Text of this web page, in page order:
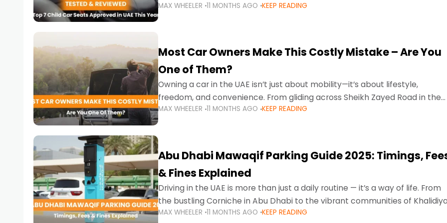
stricter enforcement mean that families
MAX WHEELER 11 MONTHS AGO KEEP READING
Most Car Owners Make This Costly Mistake – Are You
One of Them?
Owning a car in the UAE isn’t just about mobility—it’s about lifestyle,
freedom, and convenience. From gliding across Sheikh Zayed Road in the
evening to navigating Sharjah’s busy morning traffic
MAX WHEELER 11 MONTHS AGO KEEP READING
Abu Dhabi Mawaqif Parking Guide 2025: Timings,
& Fines Explained
Driving in the UAE is more than just a daily routine — it’s a way of life. From
the bustling Corniche in Abu Dhabi to the vibrant communities of
MAX WHEELER 11 MONTHS AGO KEEP READING